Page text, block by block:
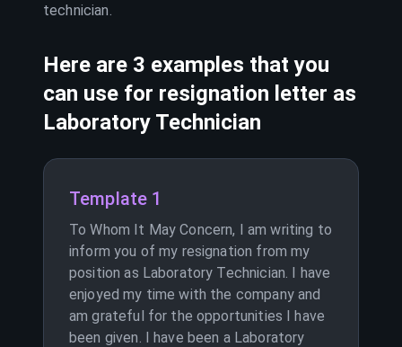
technician.
Here are 3 examples that you
can use for resignation letter as
Laboratory Technician
Template 1
To Whom It May Concern, I am writing to
inform you of my resignation from my
position as Laboratory Technician. I have
enjoyed my time with the company and
am grateful for the opportunities I have
been given. I have been a Laboratory